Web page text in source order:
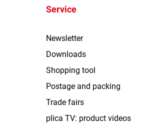
Service
Newsletter
Downloads
Shopping tool
Postage and packing
Trade fairs
plica TV: product videos